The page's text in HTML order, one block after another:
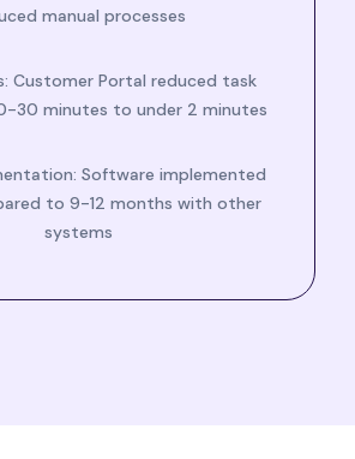
manual processes
Customer Portal reduced task
30 minutes to under 2 minutes
Software implemented
to 9-12 months with other
systems